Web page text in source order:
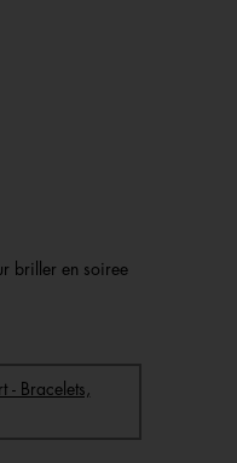
briller en soiree
- Bracelets,